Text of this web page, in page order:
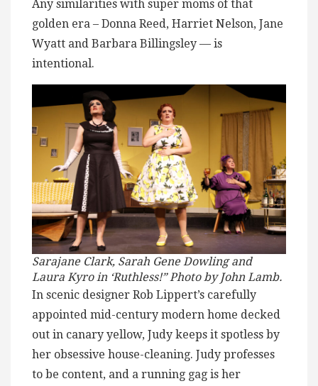
Any similarities with super moms of that
golden era – Donna Reed, Harriet Nelson, Jane
Wyatt and Barbara Billingsley — is
intentional.
Sarajane Clark, Sarah Gene Dowling and
Laura Kyro in ‘Ruthless!” Photo by John Lamb.
In scenic designer Rob Lippert’s carefully
appointed mid-century modern home decked
out in canary yellow, Judy keeps it spotless by
her obsessive house-cleaning. Judy professes
to be content, and a running gag is her